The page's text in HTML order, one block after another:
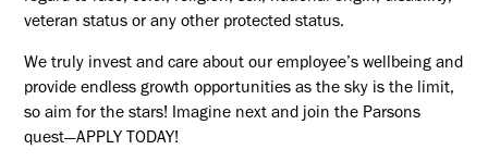
veteran status or any other protected status.
We truly invest and care about our employee’s wellbeing and
provide endless growth opportunities as the sky is the limit,
so aim for the stars! Imagine next and join the Parsons
quest—APPLY TODAY!